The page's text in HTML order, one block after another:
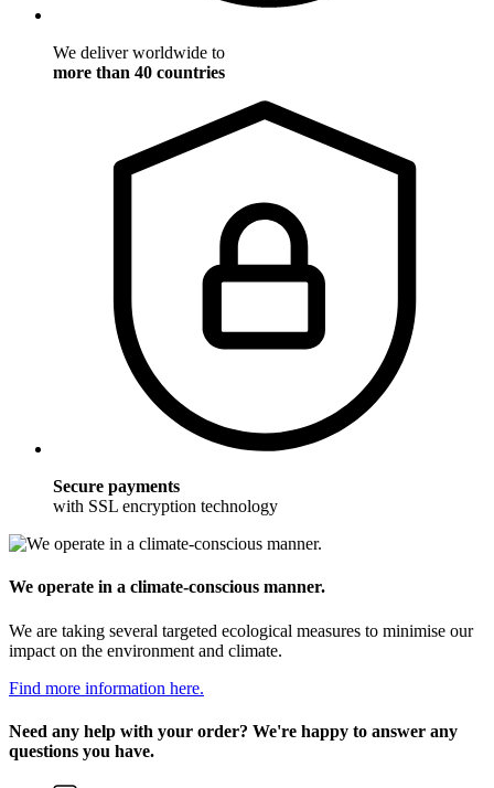
We deliver worldwide to
more than 40 countries
Secure payments
with SSL encryption technology
We operate in a climate-conscious manner.
We are taking several targeted ecological measures to minimise our
impact on the environment and climate.
Find more information here.
Need any help with your order? We're happy to answer any
questions you have.